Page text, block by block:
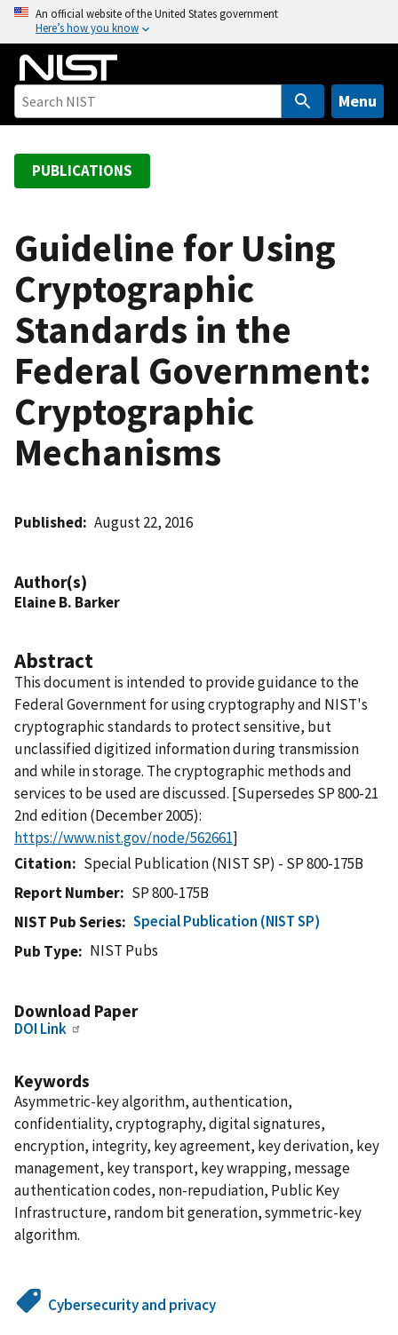
o
An official website of the United States government
Here’s how you know
Menu
PUBLICATIONS
Guideline for Using
Cryptographic
Standards in the
Federal Government:
Cryptographic
Mechanisms
Published August 22, 2016
Author(s)
Elaine B. Barker
Abstract
This document is intended to provide guidance to the
Federal Government for using cryptography and NIST's
cryptographic standards to protect sensitive, but
unclassified digitized information during transmission
and while in storage. The cryptographic methods and
services to be used are discussed. [Supersedes SP 800-21
2nd edition (December 2005):
https://www.nist.gov/node/562661]
Citation
Special Publication (NIST SP) - SP 800-175B
Report Number
SP 800-175B
NIST Pub Series
Special Publication (NIST SP)
Pub Type
NIST Pubs
Download Paper
DOI Link
Keywords
Asymmetric-key algorithm, authentication,
confidentiality, cryptography, digital signatures,
encryption, integrity, key agreement, key derivation, key
management, key transport, key wrapping, message
authentication codes, non-repudiation, Public Key
Infrastructure, random bit generation, symmetric-key
algorithm.
Cybersecurity and privacy